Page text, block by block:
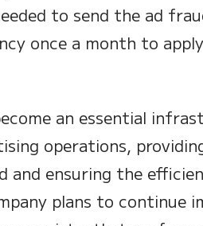
to send the ad
once a month to
an essential
operations,
and ensuring the
plans to continue